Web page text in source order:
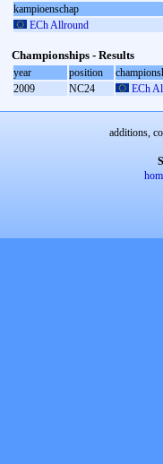
kampioenschap
ECh Allround
Championships - Results
year position
2009
NC24 ECh
additions,